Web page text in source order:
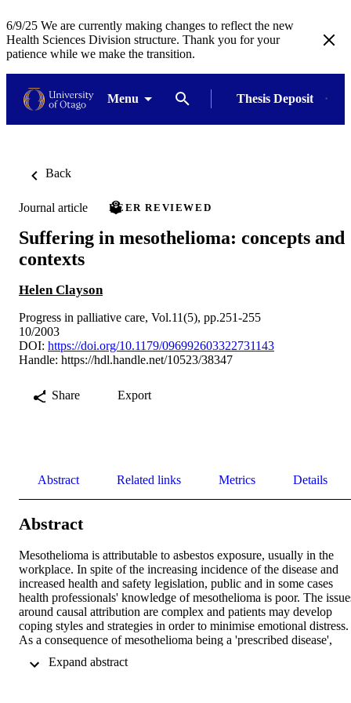
6/9/25 We are currently making changes to reflect the new
Health Sciences Division structure. Thank you for your
patience while we make the transition.
Menu Thesis Deposit
Back
Journal article PEER REVIEWED
Suffering in mesothelioma: concepts and
contexts
Helen Clayson
Progress in palliative care, Vol.11(5), pp.251-255
10/2003
DOI: https://doi.org/10.1179/096992603322731143
Handle: https://hdl.handle.net/10523/38347
Share Export
Abstract Related links Metrics Details
Abstract
Mesothelioma is attributable to asbestos exposure, usually in the
workplace. In spite of the increasing incidence of the disease and
increased health and safety legislation, public and in some cases
health professionals' knowledge of mesothelioma is poor. The
around causal attribution are complex and patients may develop
coping styles and strategies in order to minimise emotional distress.
As a consequence of mesothelioma being a 'prescribed disease',
consuming, exhausting and worrying medicolegal procedures at a